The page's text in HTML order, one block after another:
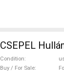
CSEPEL
Condition
Buy / For Sale